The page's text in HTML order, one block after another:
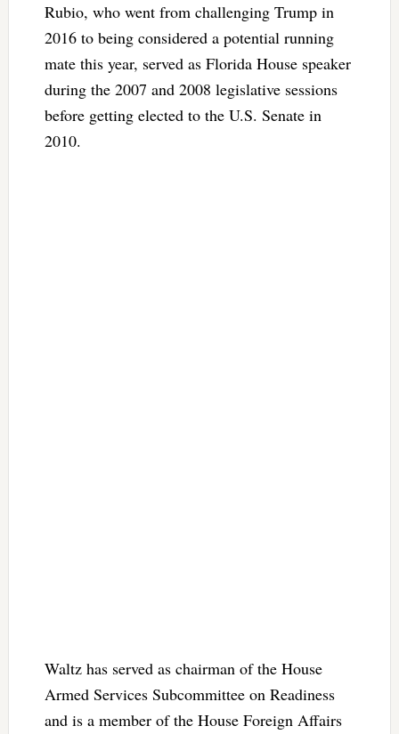
Rubio, who went from challenging Trump in
2016 to being considered a potential running
mate this year, served as Florida House speaker
during the 2007 and 2008 legislative sessions
before getting elected to the U.S. Senate in
2010.
Waltz has served as chairman of the House
Armed Services Subcommittee on Readiness
and is a member of the House Foreign Affairs